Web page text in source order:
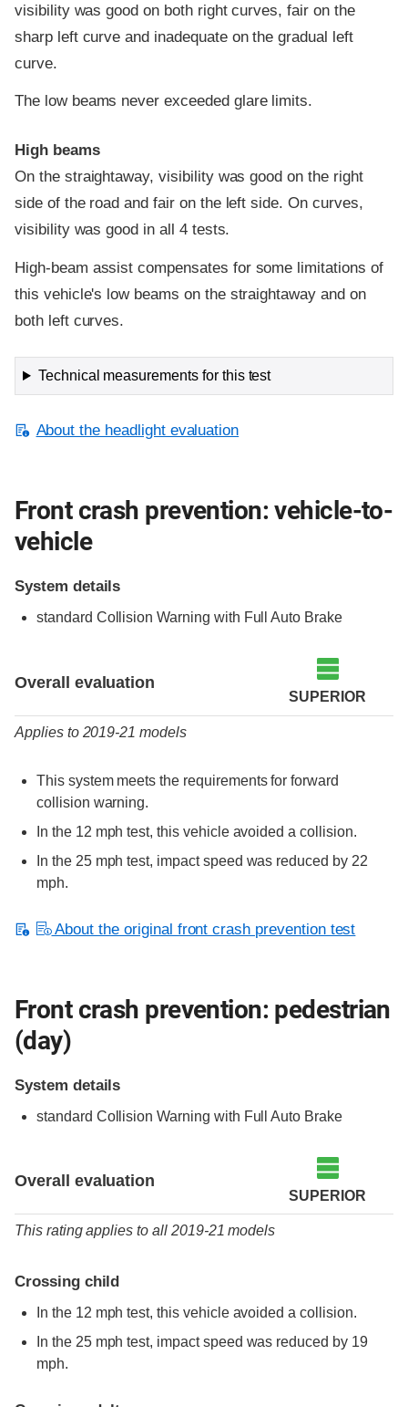
visibility was good on both right curves, fair on the
sharp left curve and inadequate on the gradual left
curve.
The low beams never exceeded glare limits.
High beams
On the straightaway, visibility was good on the right
side of the road and fair on the left side. On curves,
visibility was good in all 4 tests.
High-beam assist compensates for some limitations of
this vehicle's low beams on the straightaway and on
both left curves.
Technical measurements for this test
About the headlight evaluation
Front crash prevention: vehicle-to-
vehicle
System details
standard Collision Warning with Full Auto Brake
Overall evaluation
SUPERIOR
Applies to 2019-21 models
This system meets the requirements for forward
collision warning.
In the 12 mph test, this vehicle avoided a collision.
In the 25 mph test, impact speed was reduced by 22
mph.
About the original front crash prevention test
Front crash prevention: pedestrian
(day)
System details
standard Collision Warning with Full Auto Brake
Overall evaluation
SUPERIOR
This rating applies to all 2019-21 models
Crossing child
In the 12 mph test, this vehicle avoided a collision.
In the 25 mph test, impact speed was reduced by 19
mph.